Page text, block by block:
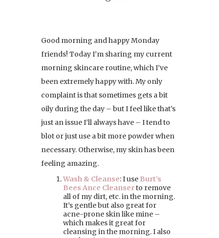
Good morning and happy Monday
friends! Today I’m sharing my current
morning skincare routine, which I’ve
been extremely happy with. My only
complaint is that sometimes gets a bit
oily during the day – but I feel like that’s
just an issue I’ll always have – I tend to
blot or just use a bit more powder when
necessary. Otherwise, my skin has been
feeling amazing.
Wash & Cleanse: I use Burt’s
Bees Ance Cleanserto remove
all of my dirt, etc. in the morning.
It’s gentle but also great for
acne-prone skin like mine –
which makes it great for
cleansing in the morning. I also